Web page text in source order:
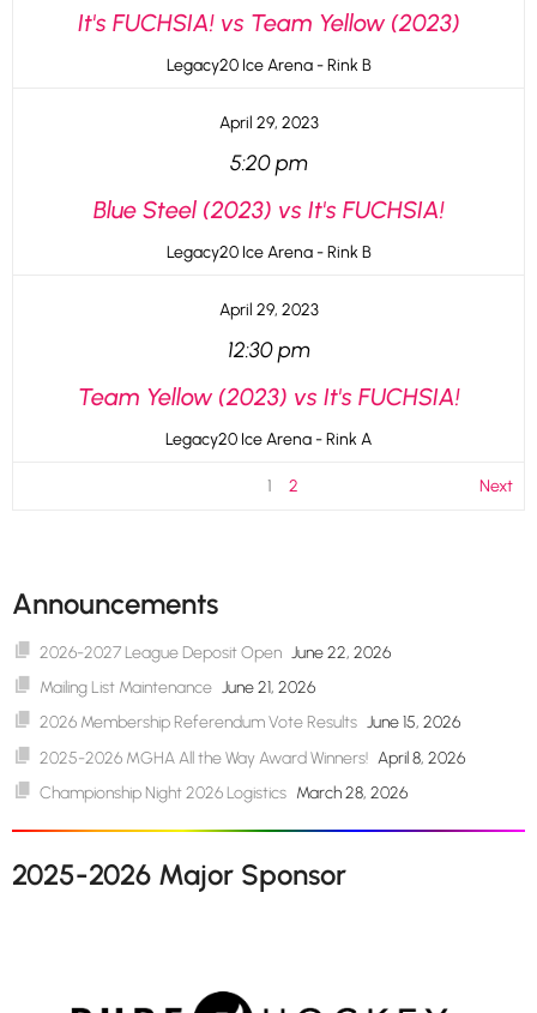
It's FUCHSIA! vs Team Yellow (2023)
Legacy20 Ice Arena - Rink B
April 29, 2023
5:20 pm
Blue Steel (2023) vs It's FUCHSIA!
Legacy20 Ice Arena - Rink B
April 29, 2023
12:30 pm
Team Yellow (2023) vs It's FUCHSIA!
Legacy20 Ice Arena - Rink A
1 2 Next
Announcements
2026-2027 League Deposit Open June 22, 2026
Mailing List Maintenance June 21, 2026
2026 Membership Referendum Vote Results June 15, 2026
2025-2026 MGHA All the Way Award Winners! April 8, 2026
Championship Night 2026 Logistics March 28, 2026
2025-2026 Major Sponsor